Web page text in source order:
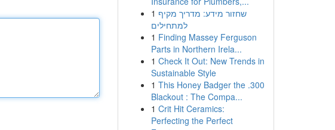
1 שחזור מידע: מדריך מקיף
למתחילים
1 Finding Massey Ferguson
Parts in Northern Irela...
1 Check It Out: New Trends in
Sustainable Style
1 This Honey Badger the .300
Blackout : The Compa...
1 Crit Hit Ceramics:
Perfecting the Perfect